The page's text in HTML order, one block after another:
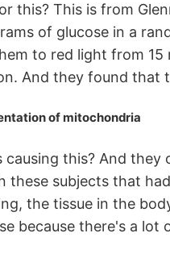
this? This is from
of glucose in a
to red light from
And they found that
of mitochondria
this? And
these subjects that
the tissue in the
because there's a